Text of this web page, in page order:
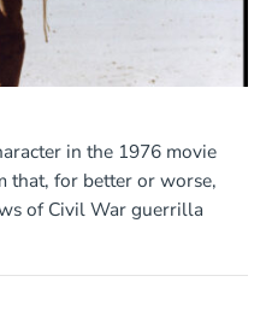
in the 1976 movie
that, for better or worse,
of Civil War guerrilla